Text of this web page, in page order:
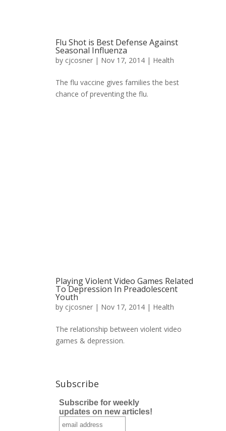
Flu Shot is Best Defense Against
Seasonal Influenza
by cjcosner | Nov 17, 2014 | Health
The flu vaccine gives families the best
chance of preventing the flu.
Playing Violent Video Games Related
To Depression In Preadolescent
Youth
by cjcosner | Nov 17, 2014 | Health
The relationship between violent video
games & depression.
Subscribe
Subscribe for weekly
updates on new articles!